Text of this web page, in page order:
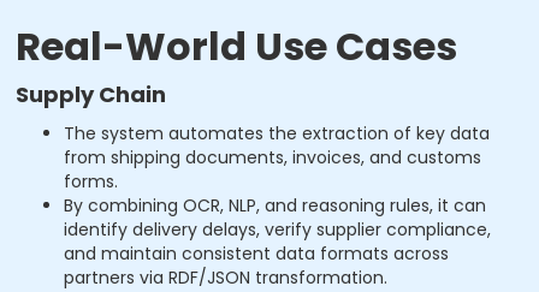
Real-World Use Cases
Supply Chain
The system automates the extraction of key data
from shipping documents, invoices, and customs
forms.
By combining OCR, NLP, and reasoning rules, it can
identify delivery delays, verify supplier compliance,
and maintain consistent data formats across
partners via RDF/JSON transformation.